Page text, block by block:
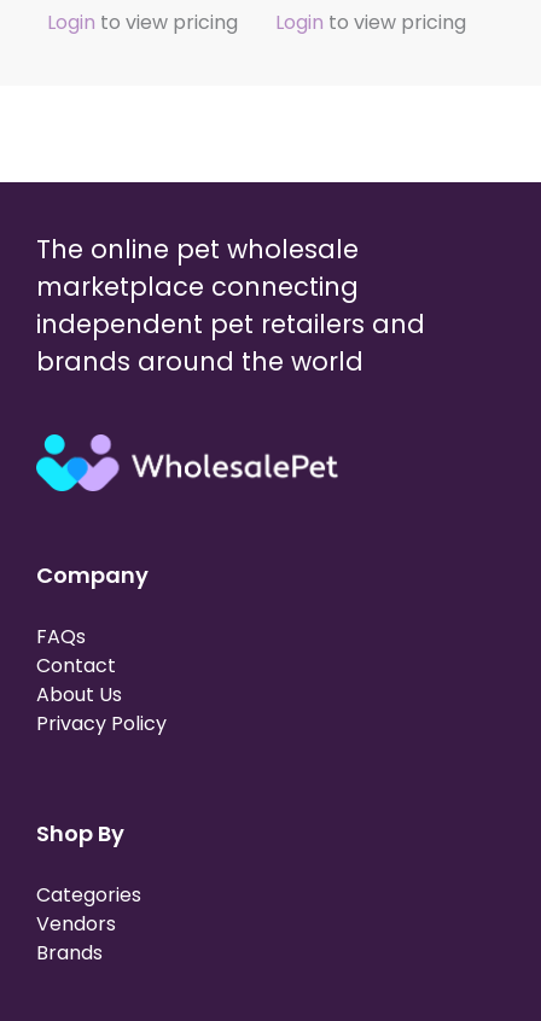
Login to view pricing Login to view pricing
The online pet wholesale
marketplace connecting
independent pet retailers and
brands around the world
Company
FAQs
Contact
About Us
Privacy Policy
Shop By
Categories
Vendors
Brands